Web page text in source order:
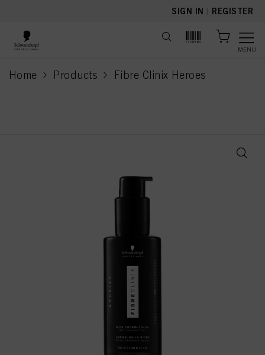
SIGN IN | REGISTER
MENU
Home Products Fibre Clinix Heroes
current page